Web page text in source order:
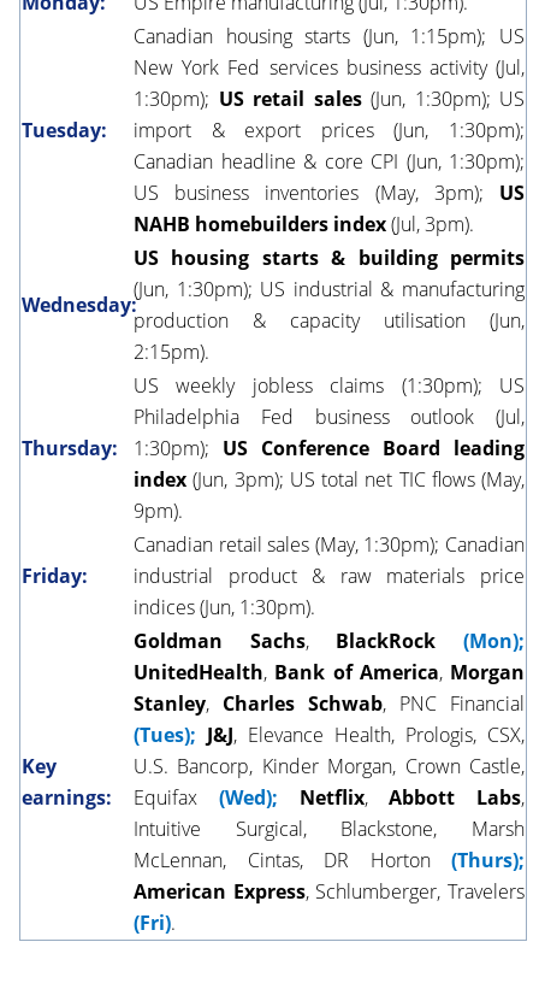
Tuesday:
Canadian housing starts (Jun, 1:15pm); US
New York Fed services business activity (Jul,
1:30pm); US retail sales(Jun, 1:30pm); US
import & export prices (Jun, 1:30pm);
Canadian headline & core CPI (Jun, 1:30pm);
US business inventories (May, 3pm); US
NAHB homebuilders index(Jul, 3pm).
Wednesday:
US housing starts & building permits
(Jun, 1:30pm); US industrial & manufacturing
production & capacity utilisation (Jun,
2:15pm).
Thursday:
US weekly jobless claims (1:30pm); US
Philadelphia Fed business outlook (Jul,
1:30pm); US Conference Board leading
index (Jun, 3pm); US total net TIC flows (May,
9pm).
Friday:
Canadian retail sales (May, 1:30pm); Canadian
industrial product & raw materials price
indices (Jun, 1:30pm).
Key
earnings:
Goldman Sachs, BlackRock
(Mon);
UnitedHealth, Bank of America, Morgan
Stanley, Charles Schwab, PNC Financial
(Tues); J&J, Elevance Health, Prologis, CSX,
U.S. Bancorp, Kinder Morgan, Crown Castle,
Equifax (Wed); Netflix,Abbott Labs,
Intuitive Surgical, Blackstone, Marsh
McLennan, Cintas, DR Horton (Thurs);
American Express, Schlumberger, Travelers
(Fri).